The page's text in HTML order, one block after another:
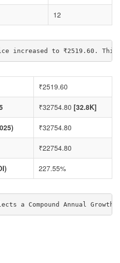
12
increased to ₹2519.60.
₹2519.60
₹32754.80 [32.8K]
₹32754.80
₹22754.80
227.55%
a Compound Annual